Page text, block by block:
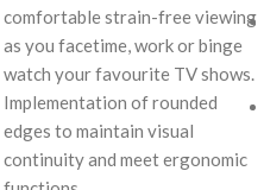
comfortable strain-free viewing
as you facetime, work or binge
watch your favourite TV shows.
Implementation of rounded
edges to maintain visual
continuity and meet ergonomic